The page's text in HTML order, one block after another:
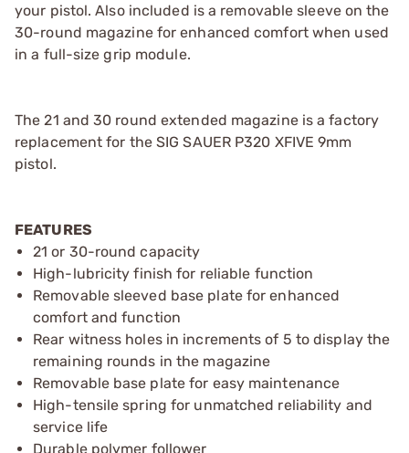
your pistol. Also included is a removable sleeve on the
30-round magazine for enhanced comfort when used
in a full-size grip module.
The 21 and 30 round extended magazine is a factory
replacement for the SIG SAUER P320 XFIVE 9mm
pistol.
FEATURES
21 or 30-round capacity
High-lubricity finish for reliable function
Removable sleeved base plate for enhanced
comfort and function
Rear witness holes in increments of 5 to display the
remaining rounds in the magazine
Removable base plate for easy maintenance
High-tensile spring for unmatched reliability and
service life
Durable polymer follower